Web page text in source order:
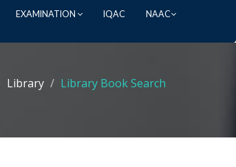
EXAMINATION IQAC NAAC
Library Library Book Search